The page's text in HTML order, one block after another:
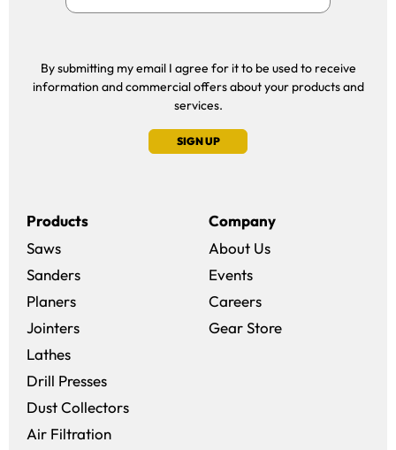
By submitting my email I agree for it to be used to receive
information and commercial offers about your products and
services.
SIGN UP
Products
Saws
Sanders
Planers
Jointers
Lathes
Drill Presses
Dust Collectors
Air Filtration
Company
About Us
Events
Careers(opens in a new
Gear Store(opens in a new